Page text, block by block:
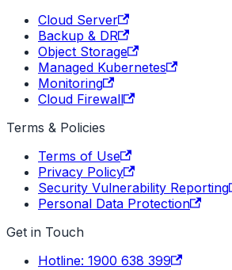
Cloud Server
Backup & DR
Object Storage
Managed Kubernetes
Monitoring
Cloud Firewall
Terms & Policies
Terms of Use
Privacy Policy
Security Vulnerability Reporting
Personal Data Protection
Get in Touch
Hotline: 1900 638 399